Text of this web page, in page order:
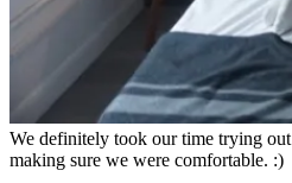
We definitely took our time trying
making sure we were comfortable. :)